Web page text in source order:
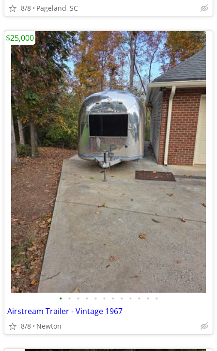
8/8 Pageland, SC
• • • • • • • • • • • •
Airstream Trailer - Vintage 1967
8/8 Newton
$25,000